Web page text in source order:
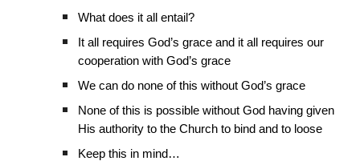
What does it all entail?
It all requires God’s grace and it all requires our
cooperation with God’s grace
We can do none of this without God’s grace
None of this is possible without God having given
His authority to the Church to bind and to loose
Keep this in mind…